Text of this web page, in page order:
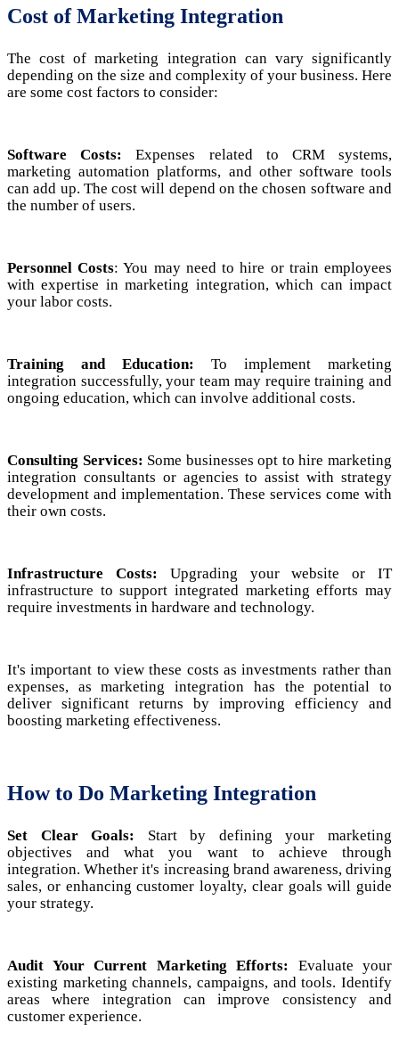
Cost of Marketing Integration
The cost of marketing integration can vary significantly
depending on the size and complexity of your business. Here
are some cost factors to consider:
Software Costs: Expenses related to CRM systems,
marketing automation platforms, and other software tools
can add up. The cost will depend on the chosen software and
the number of users.
Personnel Costs: You may need to hire or train employees
with expertise in marketing integration, which can impact
your labor costs.
Training and Education: To implement marketing
integration successfully, your team may require training and
ongoing education, which can involve additional costs.
Consulting Services: Some businesses opt to hire marketing
integration consultants or agencies to assist with strategy
development and implementation. These services come with
their own costs.
Infrastructure Costs: Upgrading your website or IT
infrastructure to support integrated marketing efforts may
require investments in hardware and technology.
It's important to view these costs as investments rather than
expenses, as marketing integration has the potential to
deliver significant returns by improving efficiency and
boosting marketing effectiveness.
How to Do Marketing Integration
Set Clear Goals: Start by defining your marketing
objectives and what you want to achieve through
integration. Whether it's increasing brand awareness, driving
sales, or enhancing customer loyalty, clear goals will guide
your strategy.
Audit Your Current Marketing Efforts: Evaluate your
existing marketing channels, campaigns, and tools. Identify
areas where integration can improve consistency and
customer experience.